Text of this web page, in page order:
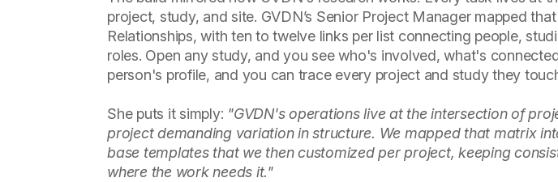
project, study, and site. GVDN’s Senior Project Manager mapped
Relationships, with ten to twelve links per list connecting people,
roles. Open any study, and you see who's involved, what's
person's profile, and you can trace every project and study they
She puts it simply: "GVDN's operations live at the intersection of
project demanding variation in structure. We mapped that matrix
base templates that we then customized per project, keeping
where the work needs it."